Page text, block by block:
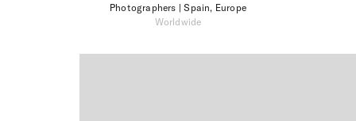
Photographers | Spain, Europe
Worldwide